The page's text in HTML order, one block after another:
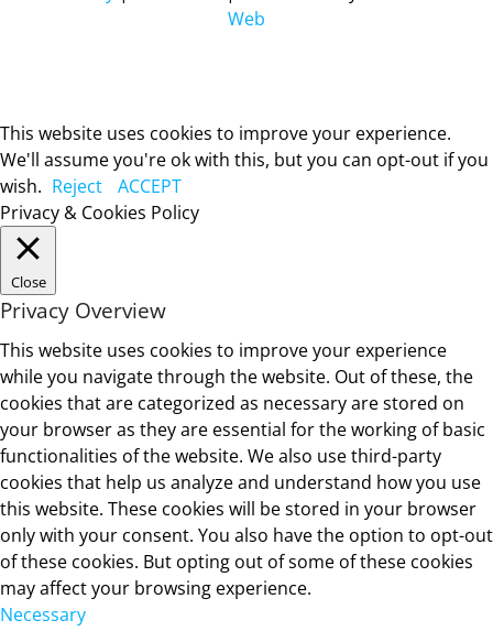
Web
This website uses cookies to improve your experience.
We'll assume you're ok with this, but you can opt-out if you
wish. Reject
ACCEPT
Privacy & Cookies Policy
Close
Privacy Overview
This website uses cookies to improve your experience
while you navigate through the website. Out of these, the
cookies that are categorized as necessary are stored on
your browser as they are essential for the working of basic
functionalities of the website. We also use third-party
cookies that help us analyze and understand how you use
this website. These cookies will be stored in your browser
only with your consent. You also have the option to opt-out
of these cookies. But opting out of some of these cookies
may affect your browsing experience.
Necessary